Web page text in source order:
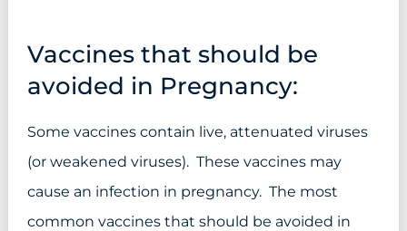
Vaccines that should be
avoided in Pregnancy:
Some vaccines contain live, attenuated viruses
(or weakened viruses). These vaccines may
cause an infection in pregnancy. The most
common vaccines that should be avoided in